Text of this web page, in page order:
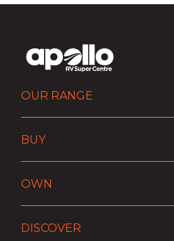
OUR RANGE
BUY
OWN
DISCOVER